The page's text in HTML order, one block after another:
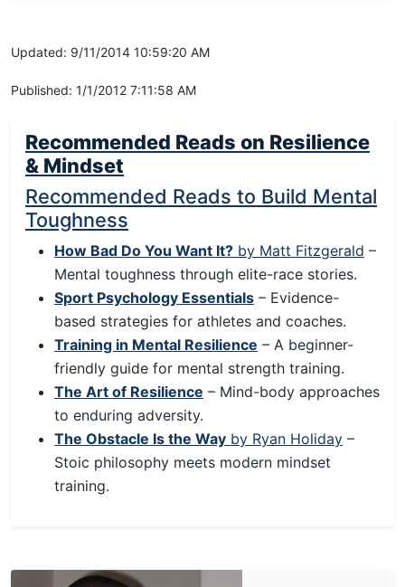
Updated: 9/11/2014 10:59:20 AM
Published: 1/1/2012 7:11:58 AM
Recommended Reads on Resilience
& Mindset
Recommended Reads to Build Mental
Toughness
How Bad Do You Want It? by Matt Fitzgerald –
Mental toughness through elite-race stories.
Sport Psychology Essentials – Evidence-
based strategies for athletes and coaches.
Training in Mental Resilience – A beginner-
friendly guide for mental strength training.
The Art of Resilience – Mind-body approaches
to enduring adversity.
The Obstacle Is the Way by Ryan Holiday –
Stoic philosophy meets modern mindset
training.